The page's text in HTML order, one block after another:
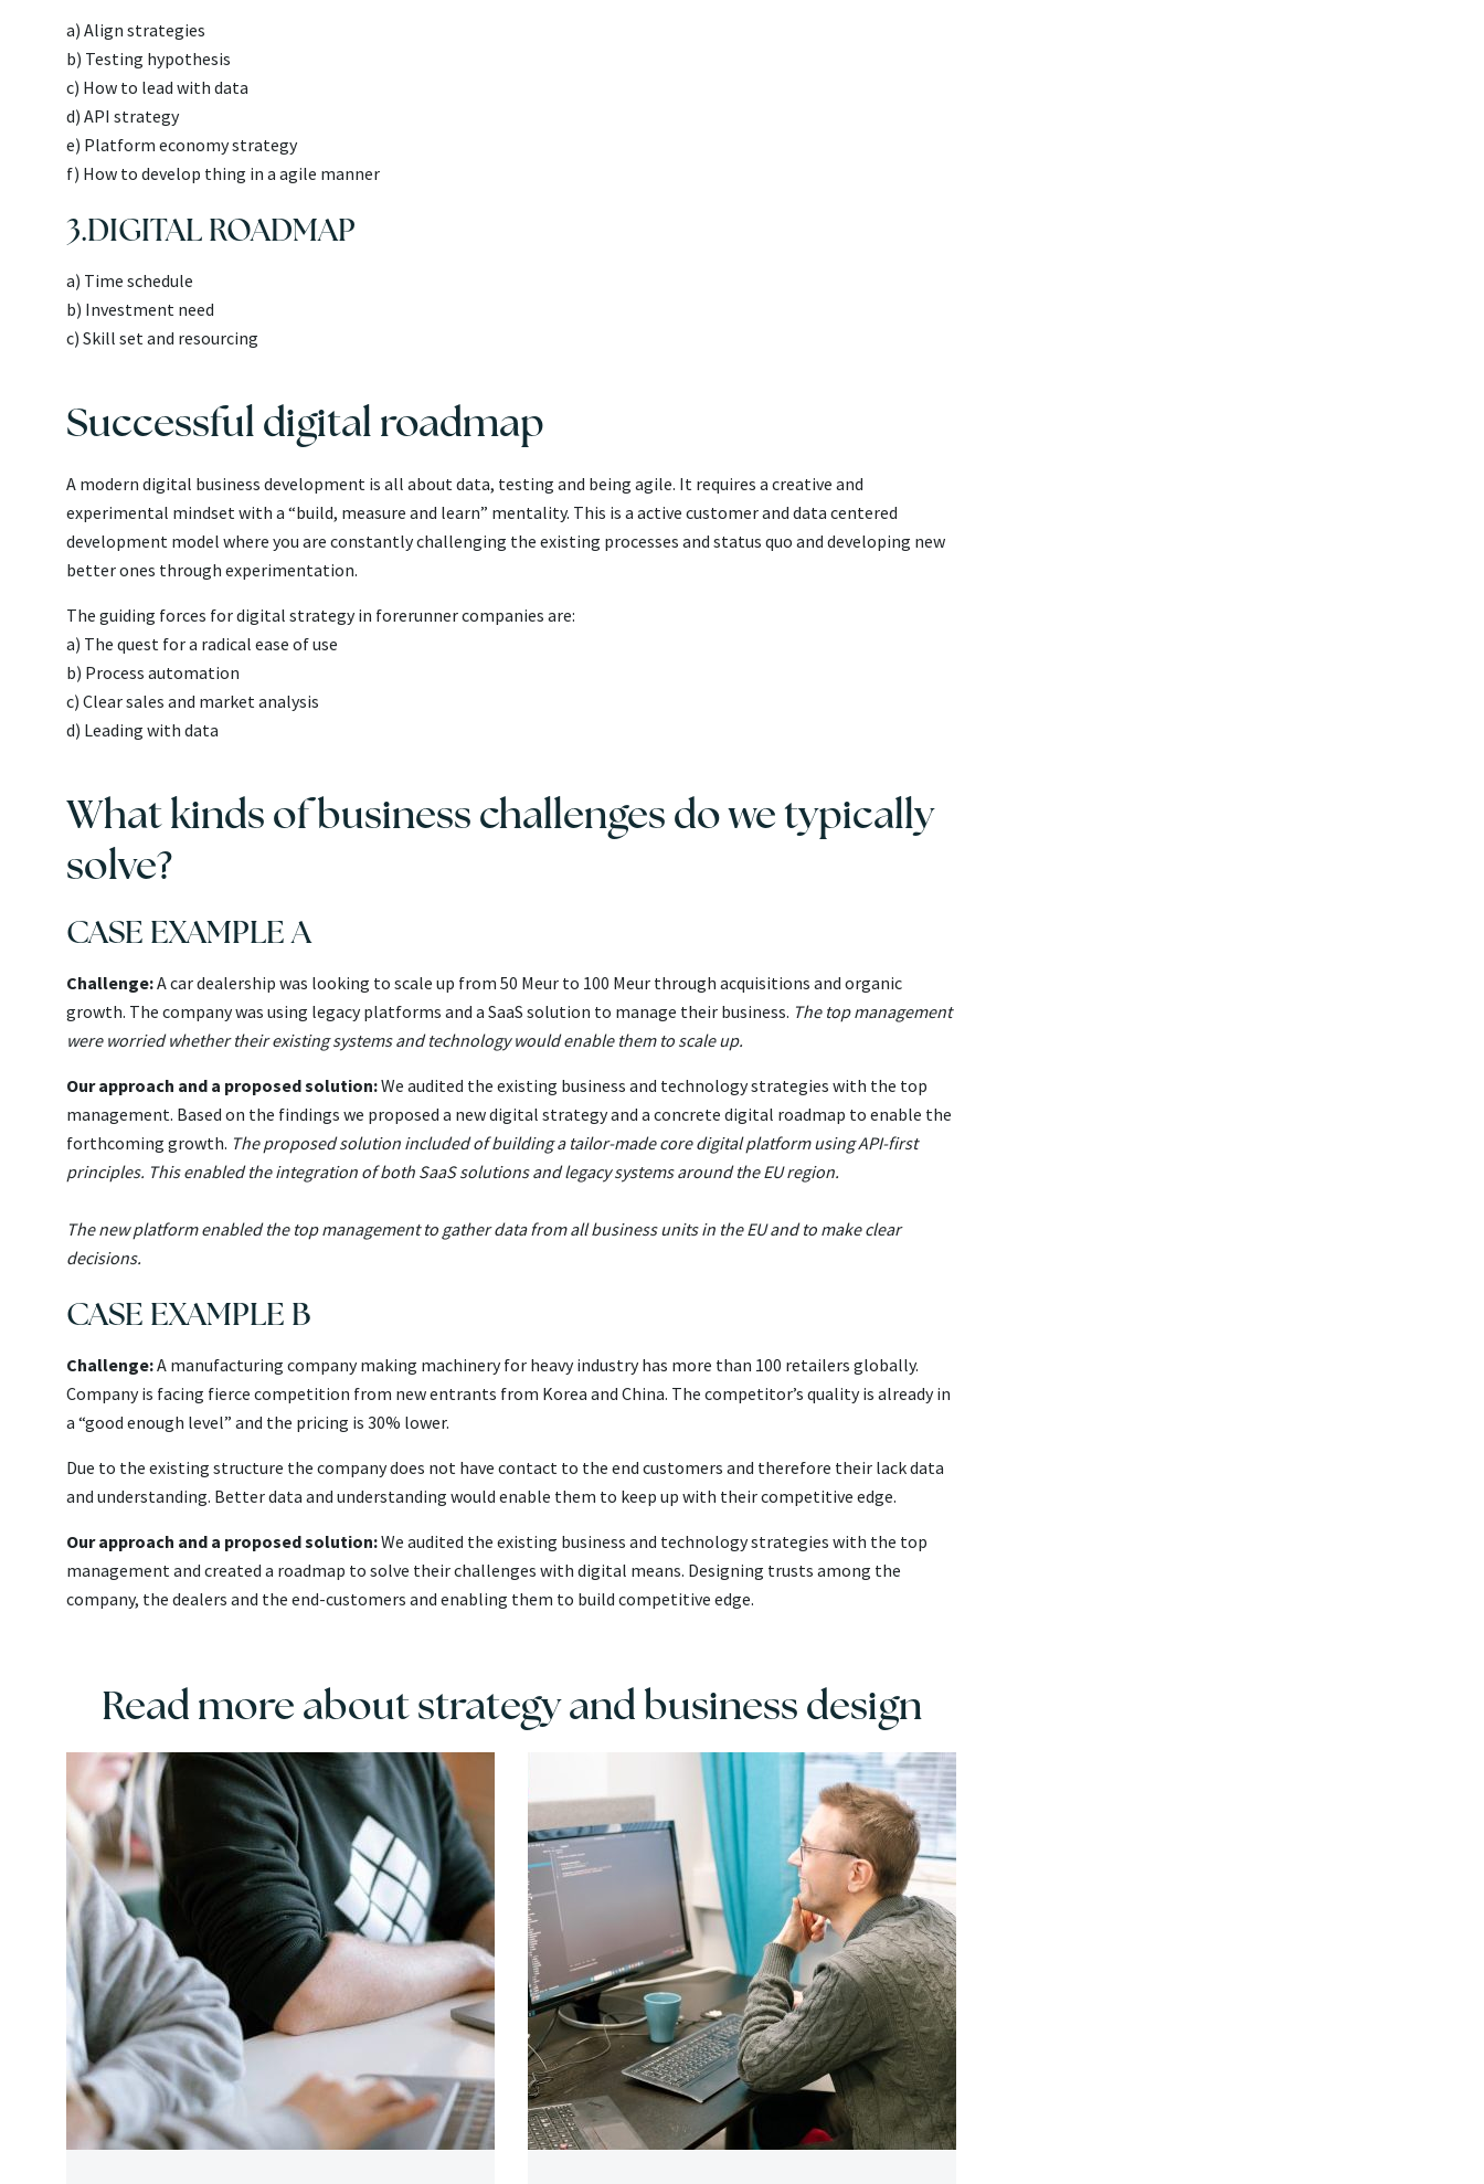
a) Align strategies
b) Testing hypothesis
c) How to lead with data
d) API strategy
e) Platform economy strategy
f) How to develop thing in a agile manner
3.DIGITAL ROADMAP
a) Time schedule
b) Investment need
c) Skill set and resourcing
Successful digital roadmap
A modern digital business development is all about data, testing and being agile. It requires a creative and
experimental mindset with a “build, measure and learn” mentality. This is a active customer and data centered
development model where you are constantly challenging the existing processes and status quo and developing new
better ones through experimentation.
The guiding forces for digital strategy in forerunner companies are:
a) The quest for a radical ease of use
b) Process automation
c) Clear sales and market analysis
d) Leading with data
What kinds of business challenges do we typically
solve?
CASE EXAMPLE A
Challenge:A car dealership was looking to scale up from 50 Meur to 100 Meur through acquisitions and organic
growth. The company was using legacy platforms and a SaaS solution to manage their business. The top management
were worried whether their existing systems and technology would enable them to scale up.
Our approach and a proposed solution:We audited the existing business and technology strategies with the top
management. Based on the findings we proposed a new digital strategy and a concrete digital roadmap to enable the
forthcoming growth. The proposed solution included of building a tailor-made core digital platform using API-first
principles. This enabled the integration of both SaaS solutions and legacy systems around the EU region.
The new platform enabled the top management to gather data from all business units in the EU and to make clear
decisions.
CASE EXAMPLE B
Challenge:A manufacturing company making machinery for heavy industry has more than 100 retailers globally.
Company is facing fierce competition from new entrants from Korea and China. The competitor’s quality is already in
a “good enough level” and the pricing is 30% lower.
Due to the existing structure the company does not have contact to the end customers and therefore their lack data
and understanding. Better data and understanding would enable them to keep up with their competitive edge.
Our approach and a proposed solution:We audited the existing business and technology strategies with the top
management and created a roadmap to solve their challenges with digital means. Designing trusts among the
company, the dealers and the end-customers and enabling them to build competitive edge.
Read more about strategy and business design